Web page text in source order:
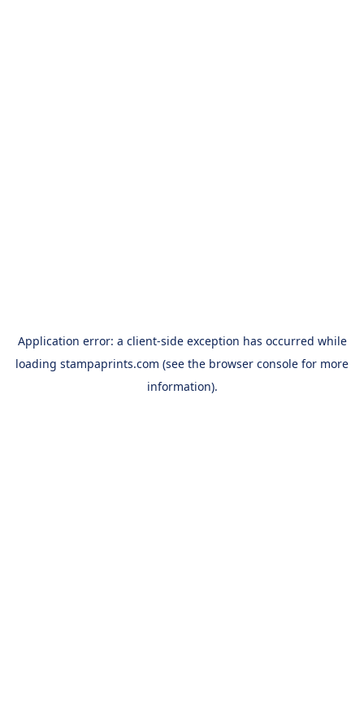
Application error: a client-side exception has occurred while
loading stampaprints.com (see the browser console for more
information).